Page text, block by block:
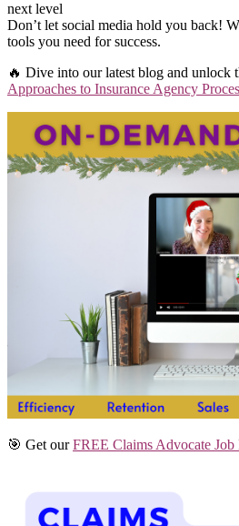
next level
Don’t let social media hold you back!
tools you need for success.
🔥 Dive into our latest blog and unlock
Approaches to Insurance Agency
🎯 Get ourFREE Claims Advocate Job